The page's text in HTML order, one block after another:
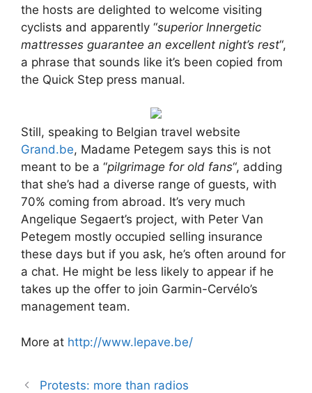
the hosts are delighted to welcome visiting
cyclists and apparently “superior Innergetic
mattresses guarantee an excellent night’s rest“,
a phrase that sounds like it’s been copied from
the Quick Step press manual.
Still, speaking to Belgian travel website
Grand.be, Madame Petegem says this is not
meant to be a “pilgrimage for old fans“, adding
that she’s had a diverse range of guests, with
70% coming from abroad. It’s very much
Angelique Segaert’s project, with Peter Van
Petegem mostly occupied selling insurance
these days but if you ask, he’s often around for
a chat. He might be less likely to appear if he
takes up the offer to join Garmin-Cervélo’s
management team.
More at http://www.lepave.be/
Protests: more than radios